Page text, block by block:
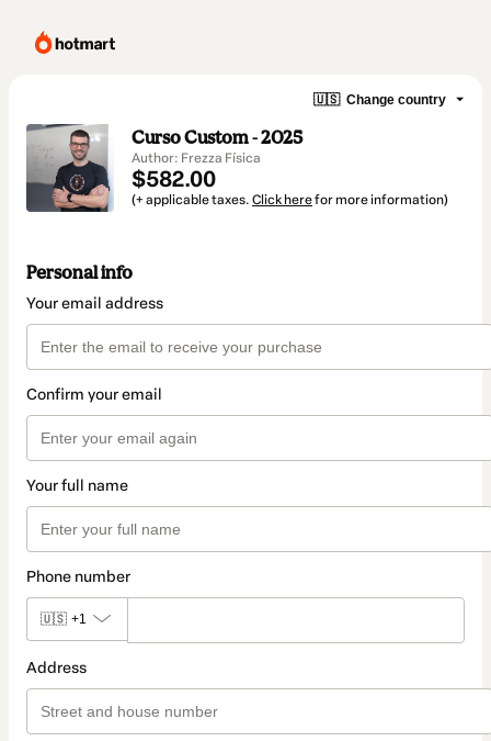
🇺🇸 Change country
Curso Custom - 2025
Author: Frezza Física
$582.00
(+ applicable taxes. Click herefor more information)
Personal info
Your email address
Confirm your email
Your full name
Phone number
🇺🇸 +1
Address